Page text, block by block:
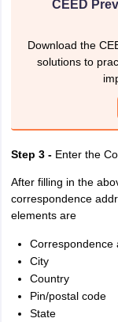
CEED
Download the
solutions to
Step 3 -Enter the
After filling in the
correspondence
elements are
Correspondence
City
Country
Pin/postal code
State